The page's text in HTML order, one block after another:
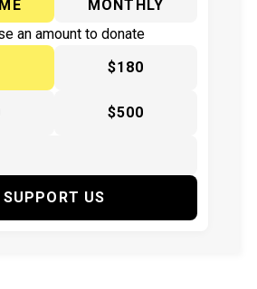
MONTHLY
an amount to donate
$180
$500
SUPPORT US